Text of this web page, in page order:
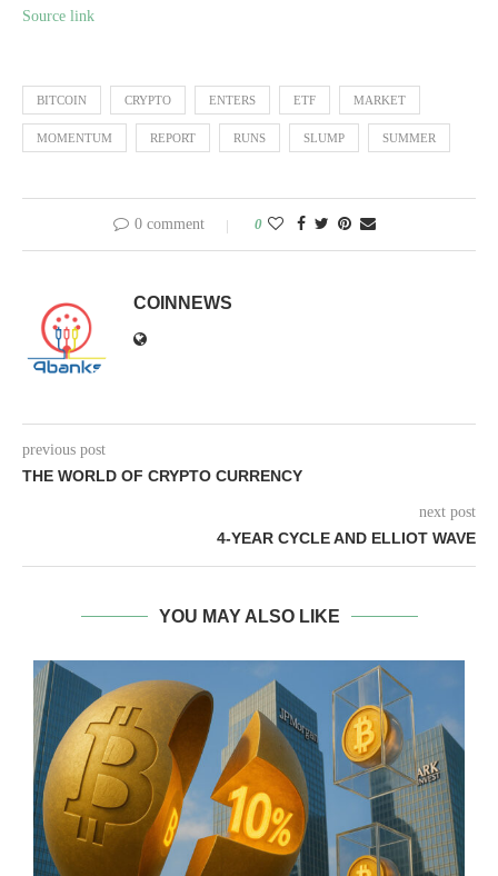
Source link
BITCOIN CRYPTO ENTERS ETF MARKET
MOMENTUM REPORT RUNS SLUMP SUMMER
0 comment 0
COINNEWS
previous post
THE WORLD OF CRYPTO CURRENCY
next post
4-YEAR CYCLE AND ELLIOT WAVE
YOU MAY ALSO LIKE